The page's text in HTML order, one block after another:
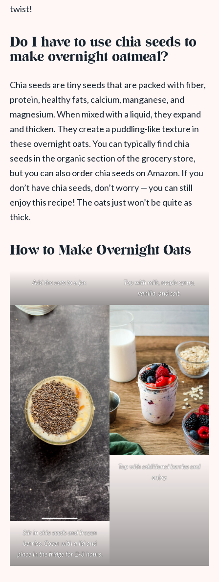
twist!
Do I have to use chia seeds to
make overnight oatmeal?
Chia seeds are tiny seeds that are packed with fiber,
protein, healthy fats, calcium, manganese, and
magnesium. When mixed with a liquid, they expand
and thicken. They create a puddling-like texture in
these overnight oats. You can typically find chia
seeds in the organic section of the grocery store,
but you can also order chia seeds on Amazon. If you
don’t have chia seeds, don’t worry — you can still
enjoy this recipe! The oats just won’t be quite as
thick.
How to Make Overnight Oats
Add the oats to a jar.
Top with milk, maple syrup,
vanilla, and salt.
Stir in chia seeds and frozen
berries. Cover with a lid and
place in the fridge for 2-3 hours.
Top with additional berries and
enjoy.